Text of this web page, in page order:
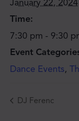
January 22, 2024
Time:
7:30 pm - 9:30
Event
Dance Events,
DJ Ferenc